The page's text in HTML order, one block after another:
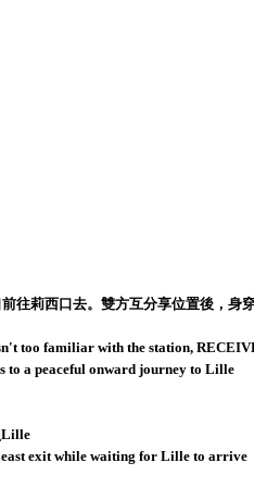
往莉西口去。雙方互分享位置後，
too familiar with the station,
to a peaceful onward journey to Lille
Lille
exit while waiting for Lille to arrive